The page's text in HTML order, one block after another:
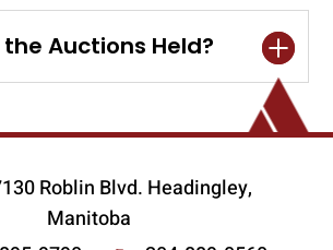
Auctions Held?
Roblin Blvd. Headingley,
Manitoba